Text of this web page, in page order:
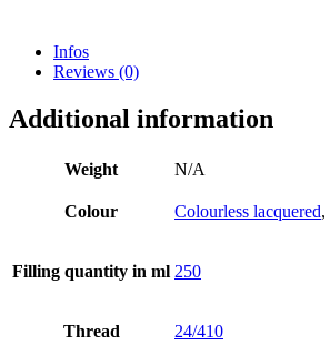
Dispensers and pumps
Cans(73)
Fine atomiser
Infos
Reviews (0)
Additional information
Weight N/A
Colour Colourless lacquered,
Filling quantity in ml 250
Thread 24/410